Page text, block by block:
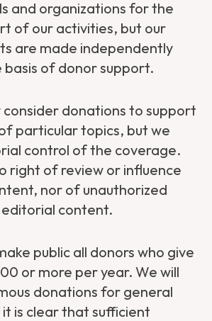
and organizations for the
of our activities, but our
are made independently
basis of donor support.
consider donations to support
particular topics, but we
control of the coverage.
right of review or influence
nor of unauthorized
content.
public all donors who give
or more per year. We will
donations for general
is clear that sufficient